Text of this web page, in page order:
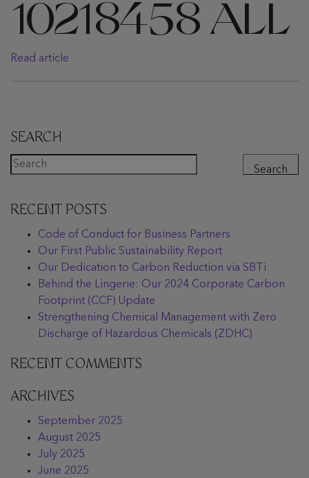
10218458 ALL
Read article
SEARCH
Search
RECENT POSTS
Code of Conduct for Business Partners
Our First Public Sustainability Report
Our Dedication to Carbon Reduction via SBTi
Behind the Lingerie: Our 2024 Corporate Carbon
Footprint (CCF) Update
Strengthening Chemical Management with Zero
Discharge of Hazardous Chemicals (ZDHC)
RECENT COMMENTS
ARCHIVES
September 2025
August 2025
July 2025
June 2025